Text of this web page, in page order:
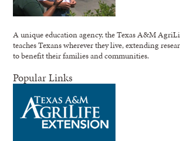
A unique education agency, the Texas A&M
teaches Texans wherever they live, extending
to benefit their families and communities.
Popular Links